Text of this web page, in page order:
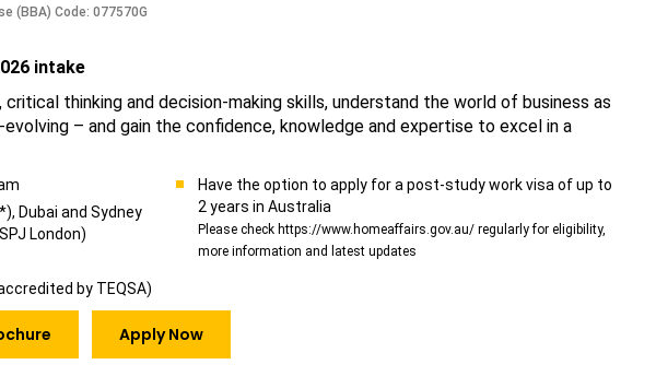
(BBA) Code: 077570G
intake
thinking and decision-making skills, understand the world of business as
– and gain the confidence, knowledge and expertise to excel in a
Dubai and Sydney
London)
by TEQSA)
Have the option to apply for a post-study work visa of up to
2 years in Australia
Please check https://www.homeaffairs.gov.au/ regularly for eligibility,
more information and latest updates
Apply Now